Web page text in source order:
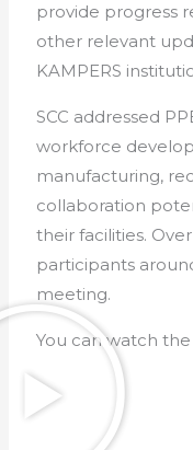
provide progress
other relevant
KAMPERS
SCC addressed
workforce
manufacturing,
collaboration
their facilities. Over
participants
meeting.
You can watch